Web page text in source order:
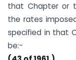
that Chapter or
the rates
specified in that
be:-